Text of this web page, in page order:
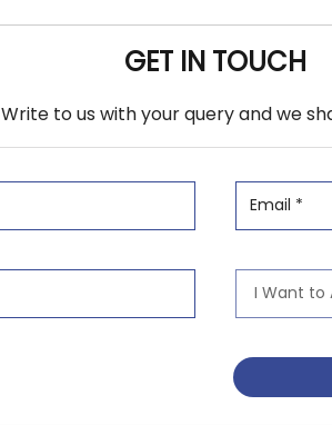
GET IN TOUCH
Write to us with your query and we